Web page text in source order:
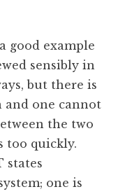
good example
sensibly in
but there is
one cannot
the two
too quickly.
states
one is